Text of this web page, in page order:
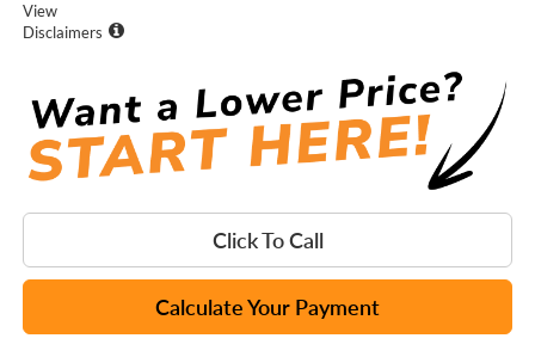
View
Disclaimers
Click To Call
Calculate Your Payment